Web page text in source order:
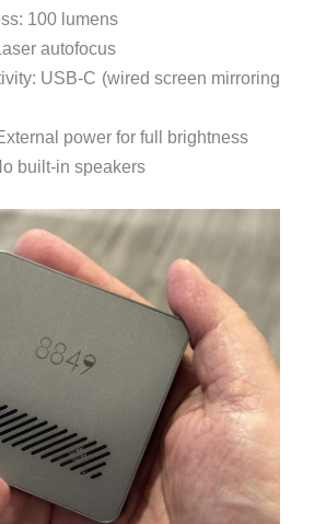
100 lumens
autofocus
USB-C (wired screen mirroring
power for full brightness
built-in speakers